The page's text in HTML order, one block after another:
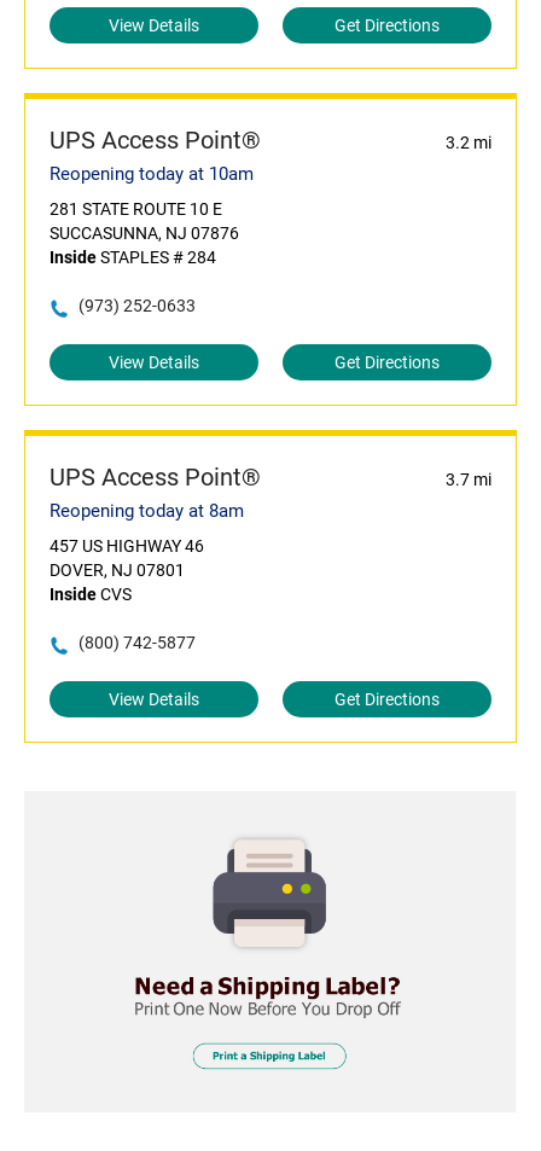
View Details Get Directions
UPS Access Point® 3.2 mi
Reopening today at 10am
281 STATE ROUTE 10 E
SUCCASUNNA, NJ 07876
InsideSTAPLES # 284
(973) 252-0633
View Details Get Directions
UPS Access Point® 3.7 mi
Reopening today at 8am
457 US HIGHWAY 46
DOVER, NJ 07801
InsideCVS
(800) 742-5877
View Details Get Directions